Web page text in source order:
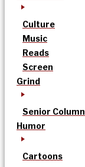
Culture
Music
Reads
Screen
Grind
Senior Column
Humor
Cartoons